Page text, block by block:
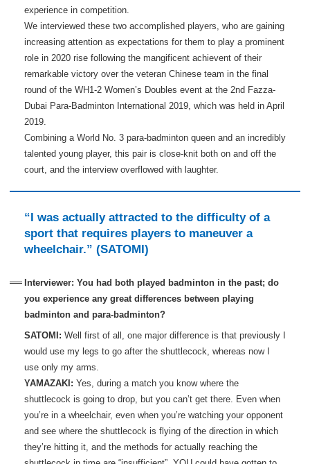
experience in competition.
We interviewed these two accomplished players, who are gaining
increasing attention as expectations for them to play a prominent
role in 2020 rise following the mangificent achievent of their
remarkable victory over the veteran Chinese team in the final
round of the WH1-2 Women’s Doubles event at the 2nd Fazza-
Dubai Para-Badminton International 2019, which was held in April
2019.
Combining a World No. 3 para-badminton queen and an incredibly
talented young player, this pair is close-knit both on and off the
court, and the interview overflowed with laughter.
“I was actually attracted to the difficulty of a
sport that requires players to maneuver a
wheelchair.” (SATOMI)
Interviewer: You had both played badminton in the past; do
you experience any great differences between playing
badminton and para-badminton?
SATOMI: Well first of all, one major difference is that previously I
would use my legs to go after the shuttlecock, whereas now I
use only my arms.
YAMAZAKI: Yes, during a match you know where the
shuttlecock is going to drop, but you can’t get there. Even when
you’re in a wheelchair, even when you’re watching your opponent
and see where the shuttlecock is flying of the direction in which
they’re hitting it, and the methods for actually reaching the